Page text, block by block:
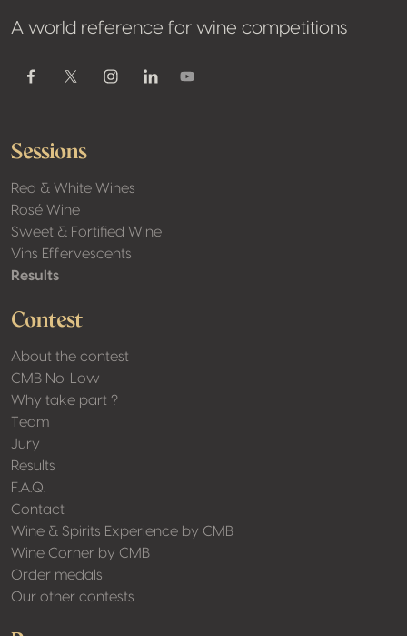
A world reference for wine competitions
FacebookTwitter / XInstagramLinkedinYoutube
Sessions
Red & White Wines
Rosé Wine
Sweet & Fortified Wine
Vins Effervescents
Results
Contest
About the contest
CMB No-Low
Why take part ?
Team
Jury
Results
F.A.Q.
Contact
Wine & Spirits Experience by CMB
Wine Corner by CMB
Order medals
Our other contests